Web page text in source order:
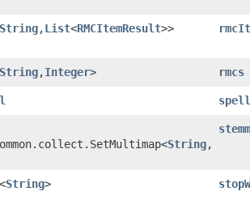
String,​List<RMCItemResult>>
String,​Integer> rmcs
spell
String,​
<String>